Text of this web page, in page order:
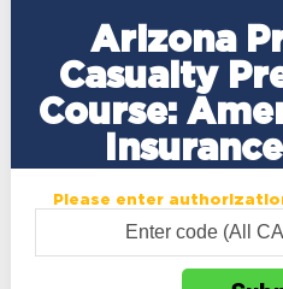
Arizona
Casualty
Course:
Please enter